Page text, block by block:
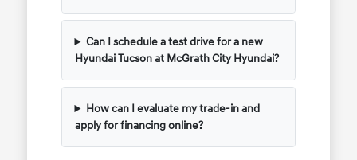
Can I schedule a test drive for a new
Hyundai Tucson at McGrath City Hyundai?
How can I evaluate my trade-in and
apply for financing online?